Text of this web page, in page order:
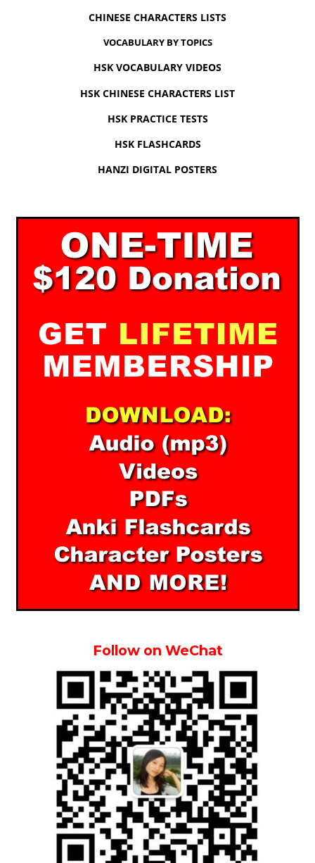
CHINESE CHARACTERS LISTS
VOCABULARY BY TOPICS
HSK VOCABULARY VIDEOS
HSK CHINESE CHARACTERS LIST
HSK PRACTICE TESTS
HSK FLASHCARDS
HANZI DIGITAL POSTERS
Follow on WeChat